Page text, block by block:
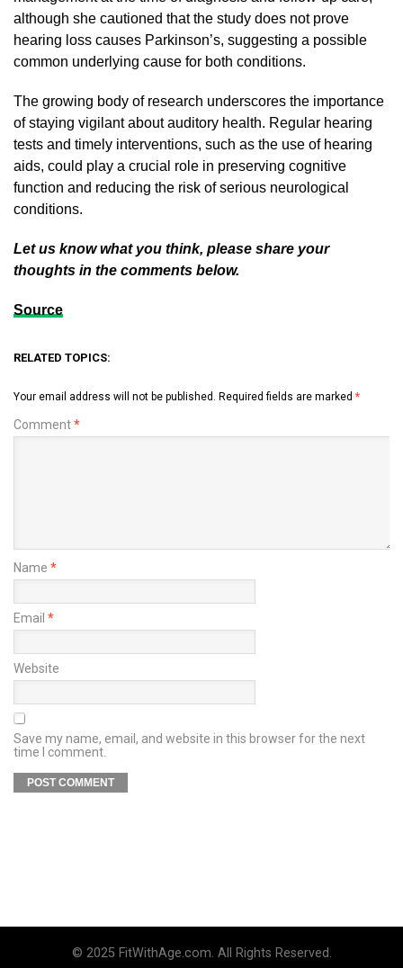
although she cautioned that the study does not prove
hearing loss causes Parkinson’s, suggesting a possible
common underlying cause for both conditions.
The growing body of research underscores the importance
of staying vigilant about auditory health. Regular hearing
tests and timely interventions, such as the use of hearing
aids, could play a crucial role in preserving cognitive
function and reducing the risk of serious neurological
conditions.
Let us know what you think, please share your
thoughts in the comments below.
Source
RELATED TOPICS:
Your email address will not be published. Required fields are marked *
Comment*
Name *
Email *
Website
Save my name, email, and website in this browser for the next
time I comment.
© 2025 FitWithAge.com. All Rights Reserved.